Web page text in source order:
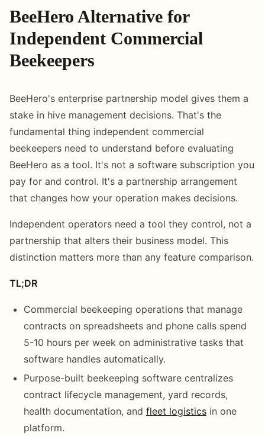
BeeHero Alternative for
Independent Commercial
Beekeepers
BeeHero's enterprise partnership model gives them a
stake in hive management decisions. That's the
fundamental thing independent commercial
beekeepers need to understand before evaluating
BeeHero as a tool. It's not a software subscription you
pay for and control. It's a partnership arrangement
that changes how your operation makes decisions.
Independent operators need a tool they control, not a
partnership that alters their business model. This
distinction matters more than any feature comparison.
TL;DR
Commercial beekeeping operations that manage
contracts on spreadsheets and phone calls spend
5-10 hours per week on administrative tasks that
software handles automatically.
Purpose-built beekeeping software centralizes
contract lifecycle management, yard records,
health documentation, and fleet logistics in one
platform.